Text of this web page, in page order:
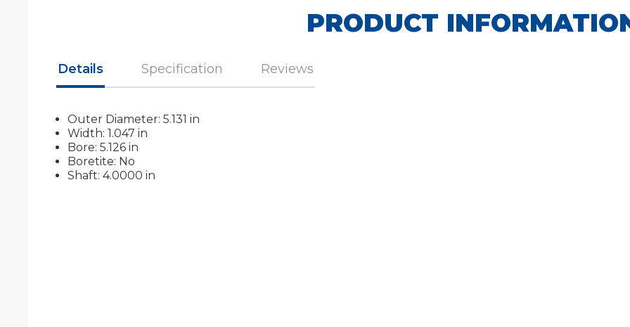
PRODUCT
Details Specification Reviews
Outer Diameter: 5.131 in
Width: 1.047 in
Bore: 5.126 in
Boretite: No
Shaft: 4.0000 in